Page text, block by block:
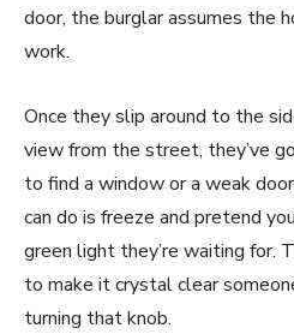
door, the burglar assumes the
work.
Once they slip around to the
view from the street, they’ve
to find a window or a weak
can do is freeze and pretend
green light they’re waiting for.
to make it crystal clear
turning that knob.